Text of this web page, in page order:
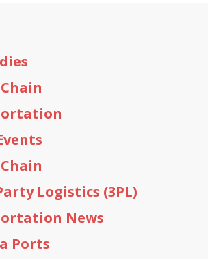
Logistics (3PL)
News
Ports